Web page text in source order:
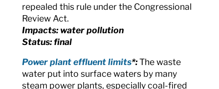
repealed this rule under the Congressional
Review Act.
Impacts: water pollution
Status: final
Power plant effluent limits*:The waste
water put into surface waters by many
steam power plants, especially coal-fired